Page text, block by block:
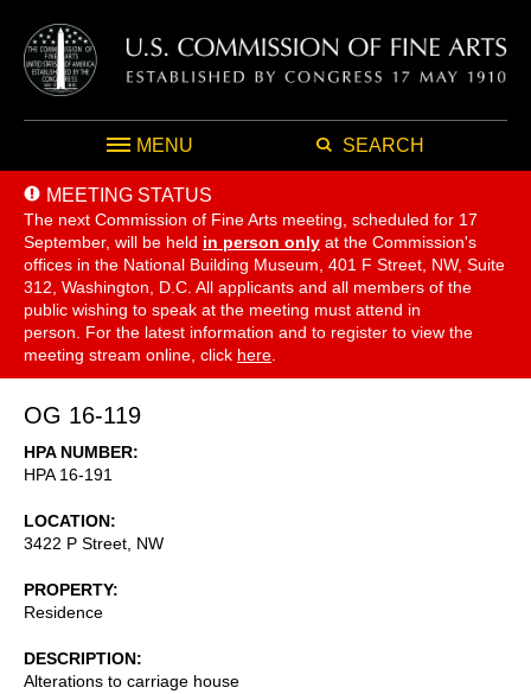
MENU SEARCH
MEETING STATUS
The next Commission of Fine Arts meeting, scheduled for 17
September, will be held in person only at the Commission's
offices in the National Building Museum, 401 F Street, NW, Suite
312, Washington, D.C. All applicants and all members of the
public wishing to speak at the meeting must attend in
person. For the latest information and to register to view the
meeting stream online, click here
OG 16-119
HPA NUMBER
HPA 16-191
LOCATION
3422 P Street, NW
PROPERTY
Residence
DESCRIPTION
Alterations to carriage house